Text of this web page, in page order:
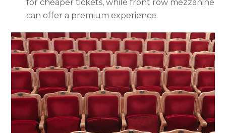
for cheaper tickets, while front row mezzanine
can offer a premium experience.